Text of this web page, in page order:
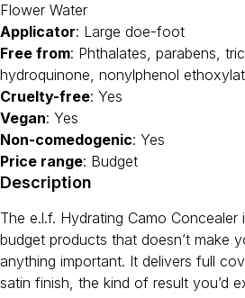
Flower Water
Applicator: Large doe-foot
Free from: Phthalates, parabens,
hydroquinone, nonylphenol
Cruelty-free: Yes
Vegan: Yes
Non-comedogenic: Yes
Price range: Budget
Description
The e.l.f. Hydrating Camo
budget products that doesn’t make
anything important. It delivers full
satin finish, the kind of result you’d